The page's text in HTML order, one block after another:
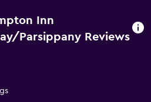
Inn
Parsippany Reviews